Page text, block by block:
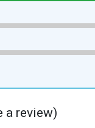
a review)